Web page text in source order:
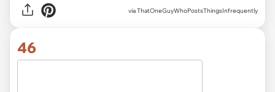
via ThatOneGuyWhoPostsThingsInfrequently
46